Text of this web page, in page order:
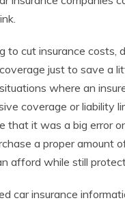
to cut insurance costs,
just to save a
where an
coverage or liability
that it was a big error
a proper amount
afford while still
car insurance